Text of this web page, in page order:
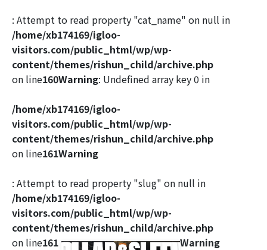
: Attempt to read property "cat_name" on null in
/home/xb174169/igloo-
visitors.com/public_html/wp/wp-
content/themes/rishun_child/archive.php
on line160Warning: Undefined array key 0 in
/home/xb174169/igloo-
visitors.com/public_html/wp/wp-
content/themes/rishun_child/archive.php
on line161Warning
: Attempt to read property "slug" on null in
/home/xb174169/igloo-
visitors.com/public_html/wp/wp-
content/themes/rishun_child/archive.php
on line161 Warning